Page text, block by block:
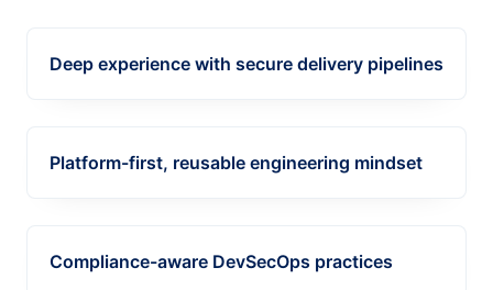
Deep experience with secure delivery pipelines
Platform-first, reusable engineering mindset
Compliance-aware DevSecOps practices